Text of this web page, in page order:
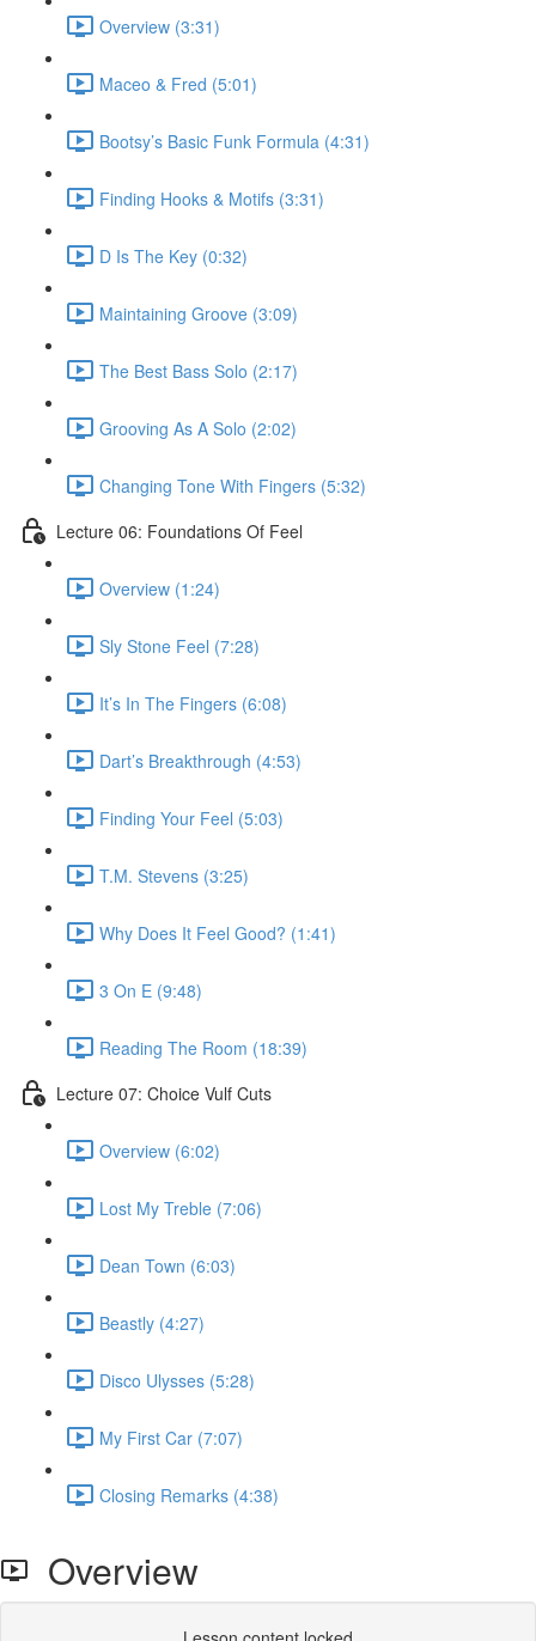
Overview (3:31)
Maceo & Fred (5:01)
Bootsy’s Basic Funk Formula (4:31)
Finding Hooks & Motifs (3:31)
D Is The Key (0:32)
Maintaining Groove (3:09)
The Best Bass Solo (2:17)
Grooving As A Solo (2:02)
Changing Tone With Fingers (5:32)
Lecture 06: Foundations Of Feel
Overview (1:24)
Sly Stone Feel (7:28)
It’s In The Fingers (6:08)
Dart’s Breakthrough (4:53)
Finding Your Feel (5:03)
T.M. Stevens (3:25)
Why Does It Feel Good? (1:41)
3 On E (9:48)
Reading The Room (18:39)
Lecture 07: Choice Vulf Cuts
Overview (6:02)
Lost My Treble (7:06)
Dean Town (6:03)
Beastly (4:27)
Disco Ulysses (5:28)
My First Car (7:07)
Closing Remarks (4:38)
Overview